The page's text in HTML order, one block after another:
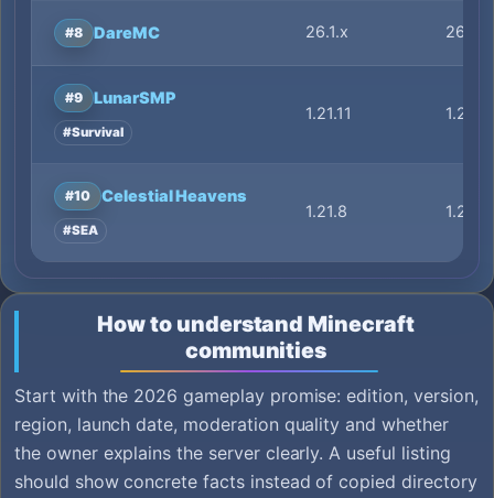
#8 DareMC 26.1.x 26.1.x
#9 LunarSMP
#Survival
1.21.11 1.21.11
#10 Celestial Heavens
#SEA
1.21.8 1.21.8
How to understand Minecraft
communities
Start with the 2026 gameplay promise: edition, version,
region, launch date, moderation quality and whether
the owner explains the server clearly. A useful listing
should show concrete facts instead of copied directory